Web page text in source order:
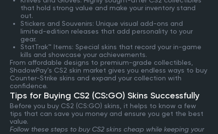
that hold strong value and make your inventory stand
out.
Stickers and Souvenirs: Unique visual add-ons and
limited-edition releases that add personality to your
gear.
StatTrak™ Items: Special skins that record your in-game
kills and showcase your achievements.
From affordable designs to premium-grade collectibles,
ShadowPay’s CS2 skin market gives you endless ways to buy
Counter-Strike skins and expand your collection with
confidence.
Tips for Buying CS2 (CS:GO) Skins Successfully
Before you buy CS2 (CS:GO) skins, it helps to know a few
tips that can save you money and ensure you get the best
value.
Follow these steps to buy CS2 skins cheap while keeping your